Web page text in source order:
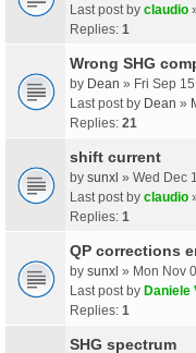
Last post by claudio
Replies: 1
Wrong SHG
by Dean » Fri Sep
Last post by Dean »
Replies: 21
shift current
by sunxl » Wed Dec
Last post by claudio
Replies: 1
QP corrections
by sunxl » Mon Nov
Last post by Daniele
Replies: 1
SHG spectrum